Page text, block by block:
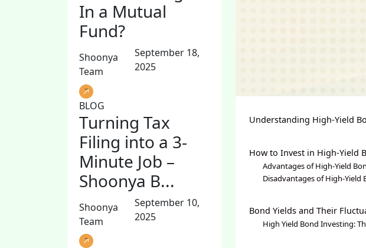
In a Mutual
Fund?
Shoonya
Team
September 18,
2025
BLOG
Turning Tax
Filing into a 3-
Minute Job –
Shoonya B...
Shoonya
Team
September 10,
2025
Understanding High-Yield
How to Invest in High-Yield
Advantages of High-Yield
Disadvantages of High-Yield
Bond Yields and Their
High Yield Bond Investing: